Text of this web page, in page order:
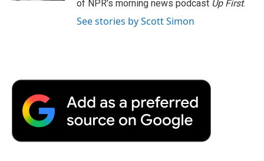
of NPR's morning news podcast Up First.
See stories by Scott Simon